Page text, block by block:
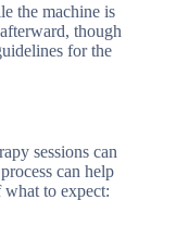
the machine is
though
for the
sessions can
can help
to expect: